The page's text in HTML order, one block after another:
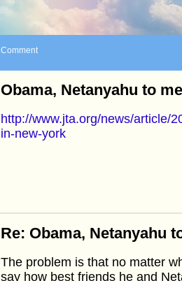
Comment
Obama, Netanyahu to
http://www.jta.org/news/article/
in-new-york
Re: Obama, Netanyahu
The problem is that no matter
say how best friends he and